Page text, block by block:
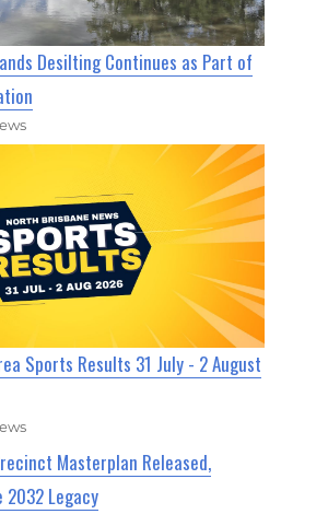
Desilting Continues as Part of
Sports Results 31 July - 2 August
Masterplan Released,
2032 Legacy